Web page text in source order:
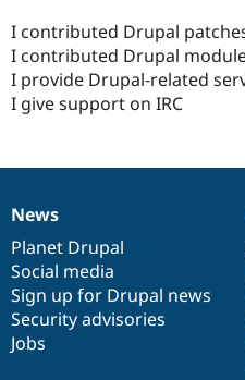
I contributed Drupal
I contributed Drupal
I provide Drupal-related
I give support on IRC
News
items
News
Planet Drupal
Social media
Sign up for Drupal news
Security advisories
Jobs
Our
community
Documentation
Drupal
code
base
Governance
of
community